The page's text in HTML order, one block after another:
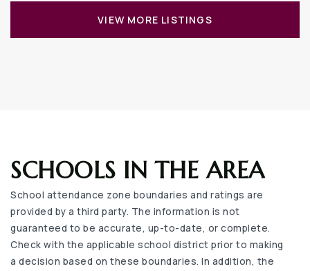
VIEW MORE LISTINGS
SCHOOLS IN THE AREA
School attendance zone boundaries and ratings are
provided by a third party. The information is not
guaranteed to be accurate, up-to-date, or complete.
Check with the applicable school district prior to making
a decision based on these boundaries. In addition, the